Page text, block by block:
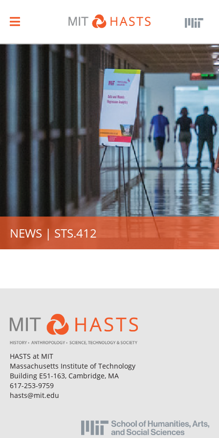
NEWS | STS.412
HASTS at MIT
Massachusetts Institute of Technology
Building E51-163, Cambridge, MA
617-253-9759
hasts@mit.edu